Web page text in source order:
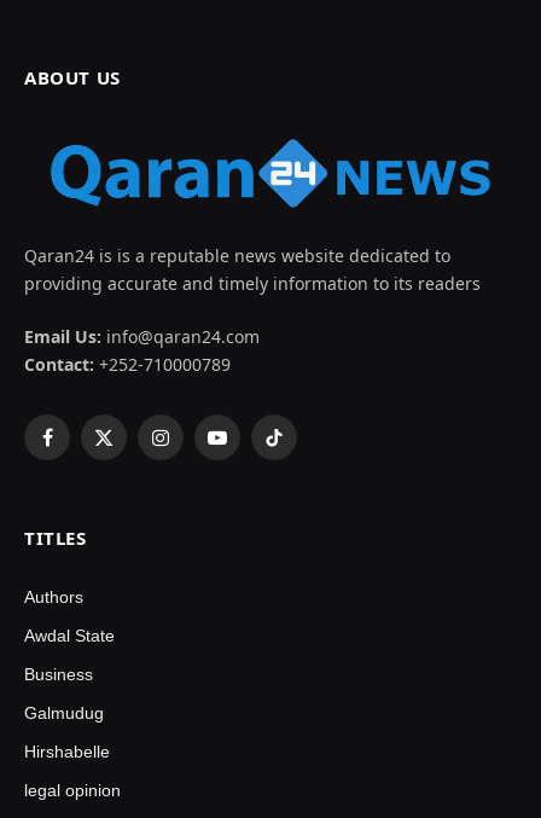
ABOUT US
Qaran24 is is a reputable news website dedicated to
providing accurate and timely information to its readers
Email Us: info@qaran24.com
Contact: +252-710000789
Facebook
X
InstagramYouTubeTikTok
TITLES
Authors
Awdal State
Business
Galmudug
Hirshabelle
legal opinion